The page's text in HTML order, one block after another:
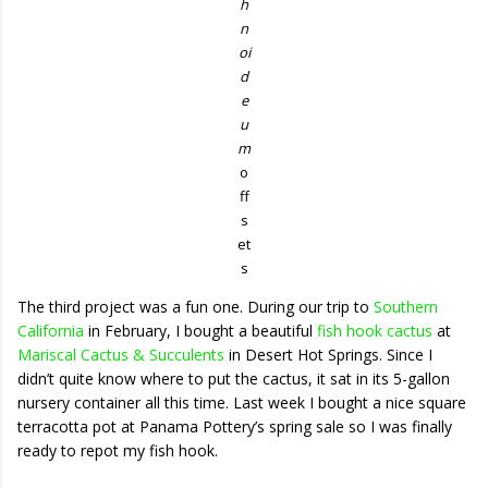
h
n
oi
d
e
u
m
o
ff
s
et
s
The third project was a fun one. During our trip to Southern
California in February, I bought a beautiful fish hook cactus at
Mariscal Cactus & Succulents in Desert Hot Springs. Since I
didn’t quite know where to put the cactus, it sat in its 5-gallon
nursery container all this time. Last week I bought a nice square
terracotta pot at Panama Pottery’s spring sale so I was finally
ready to repot my fish hook.